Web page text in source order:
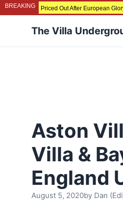
BREAKING
Priced Out After European Glory? |
The Villa
Aston
Villa &
England
August 5, 2020by Dan